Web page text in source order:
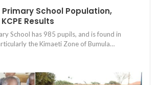
School Population,
Results
School has 985 pupils, and is found in
the Kimaeti Zone of Bumula…